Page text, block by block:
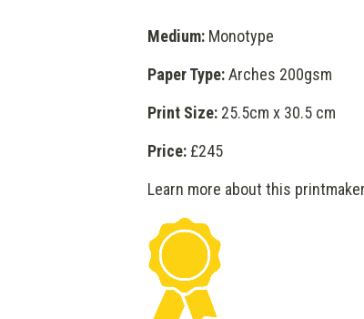
Medium: Monotype
Paper Type:Arches 200gsm
Print Size: 25.5cm x 30.5 cm
Price: £245
Learn more about this printmaker